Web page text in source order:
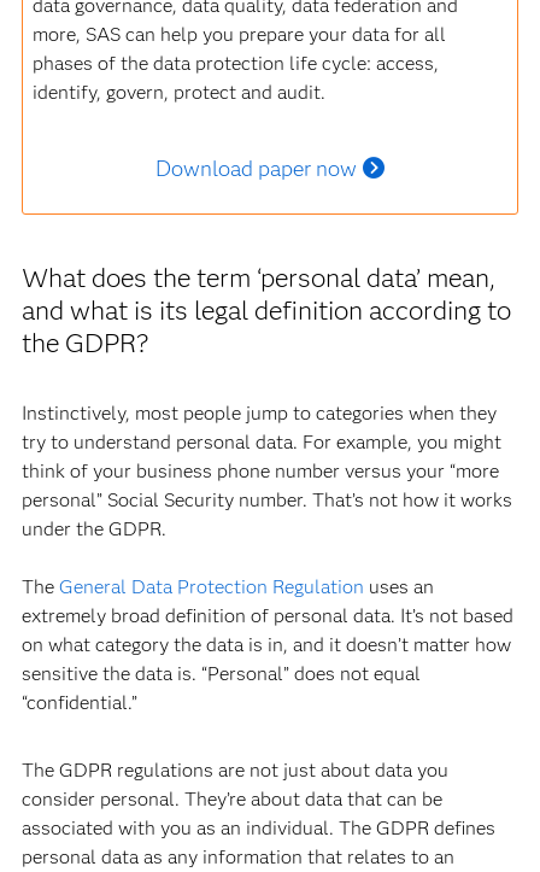
data governance, data quality, data federation and
more, SAS can help you prepare your data for all
phases of the data protection life cycle: access,
identify, govern, protect and audit.
Download paper now
What does the term ‘personal data’ mean,
and what is its legal definition according to
the GDPR?
Instinctively, most people jump to categories when they
try to understand personal data. For example, you might
think of your business phone number versus your “more
personal” Social Security number. That’s not how it works
under the GDPR.
The General Data Protection Regulation uses an
extremely broad definition of personal data. It’s not based
on what category the data is in, and it doesn’t matter how
sensitive the data is. “Personal” does not equal
“confidential.”
The GDPR regulations are not just about data you
consider personal. They’re about data that can be
associated with you as an individual. The GDPR defines
personal data as any information that relates to an